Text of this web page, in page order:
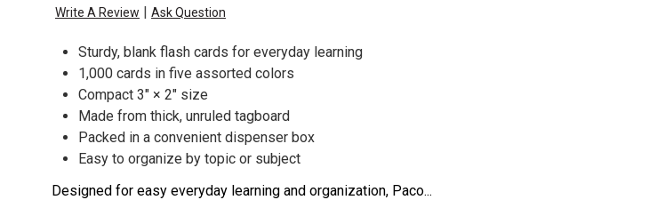
Write A Review | Ask Question
Sturdy, blank flash cards for everyday learning
1,000 cards in five assorted colors
Compact 3" × 2" size
Made from thick, unruled tagboard
Packed in a convenient dispenser box
Easy to organize by topic or subject
Designed for easy everyday learning and organization, Paco...